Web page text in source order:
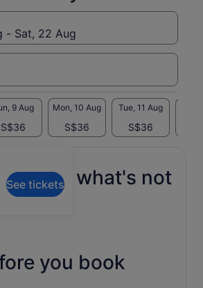
- Sat, 22 Aug
9 Aug
S$36
Mon, 10 Aug
S$36
Tue, 11 Aug
S$36
See tickets what's not
you book